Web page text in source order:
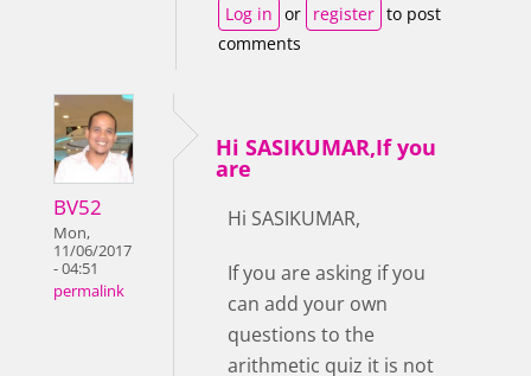
Log in or register to post
comments
BV52
Mon,
11/06/2017
- 04:51
permalink
Hi SASIKUMAR,If you
are
Hi SASIKUMAR,
If you are asking if you
can add your own
questions to the
arithmetic quiz it is not